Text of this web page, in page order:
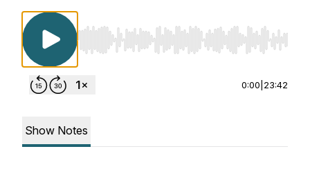
Use Left/Right to seek, Home/End to jump to
0:00 23:42
Show Notes